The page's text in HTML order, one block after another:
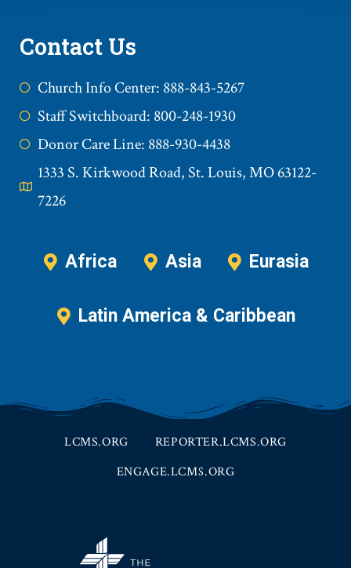
Contact Us
Church Info Center: 888-843-5267
Staff Switchboard: 800-248-1930
Donor Care Line: 888-930-4438
1333 S. Kirkwood Road, St. Louis, MO 63122-
7226
Africa Asia Eurasia
Latin America & Caribbean
LCMS.ORG
REPORTER.LCMS.ORG
ENGAGE.LCMS.ORG